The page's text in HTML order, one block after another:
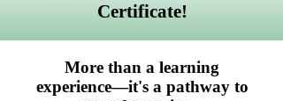
Certificate!
More than a learning
experience—it's a pathway to